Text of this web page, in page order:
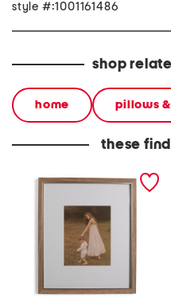
style #:1001161486
shop
home pillows
these
two tone wall portrait